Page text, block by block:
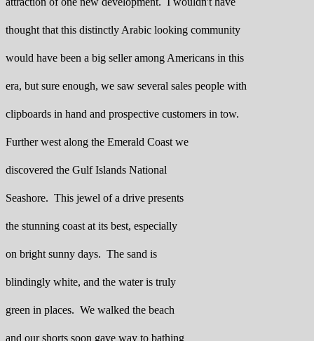
thought that this distinctly Arabic looking community
would have been a big seller among Americans in this
era, but sure enough, we saw several sales people with
clipboards in hand and prospective customers in tow.
Further west along the Emerald Coast we
discovered the Gulf Islands National
Seashore. This jewel of a drive presents
the stunning coast at its best, especially
on bright sunny days. The sand is
blindingly white, and the water is truly
green in places. We walked the beach
and our shorts soon gave way to bathing